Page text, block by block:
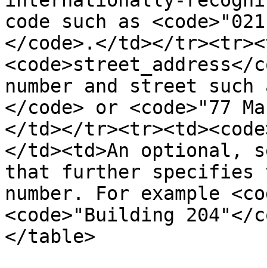
code such as
</code>.</td></
number and street such
</code> or <code>"77
</td></
</td><td>An optional,
that further specifies
number. For example
<code>"Building 204"</
</table>